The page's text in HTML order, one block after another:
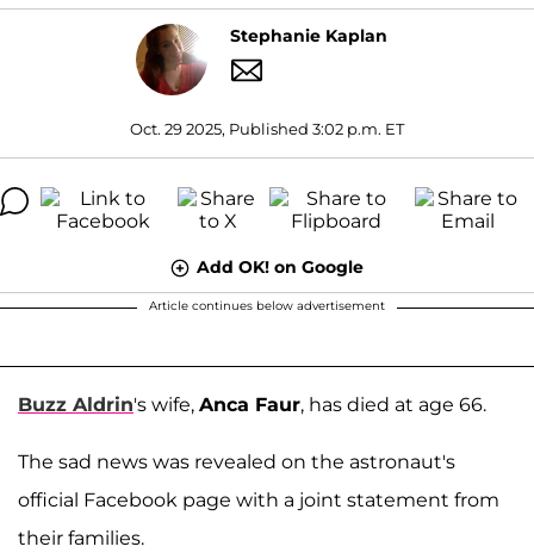
Stephanie Kaplan
Oct. 29 2025, Published 3:02 p.m. ET
Add OK! on Google
Article continues below advertisement
Buzz Aldrin's wife, Anca Faur, has died at age 66.
The sad news was revealed on the astronaut's
official Facebook page with a joint statement from
their families.